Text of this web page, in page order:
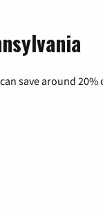
save around